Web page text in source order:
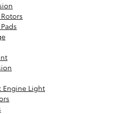
Engine Light